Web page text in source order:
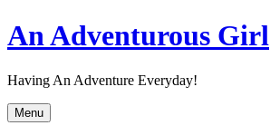
Skip
to
An Adventurous Girl
Having An Adventure Everyday!
Menu